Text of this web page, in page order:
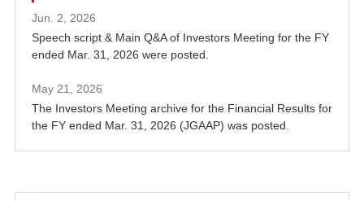
Jun. 2, 2026
Speech script & Main Q&A of Investors Meeting for the FY
ended Mar. 31, 2026 were posted.
May 21, 2026
The Investors Meeting archive for the Financial Results for
the FY ended Mar. 31, 2026 (JGAAP) was posted.